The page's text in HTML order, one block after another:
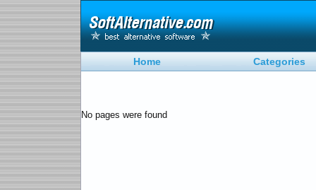
Home Categories
No pages were found